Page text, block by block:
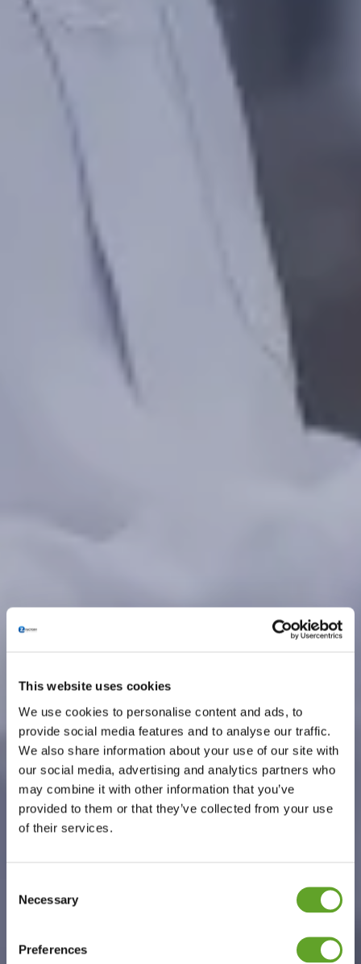
This website uses cookies
We use cookies to personalise content and ads, to
provide social media features and to analyse our traffic.
We also share information about your use of our site with
our social media, advertising and analytics partners who
may combine it with other information that you’ve
provided to them or that they’ve collected from your use
of their services.
Selection
Necessary
Preferences